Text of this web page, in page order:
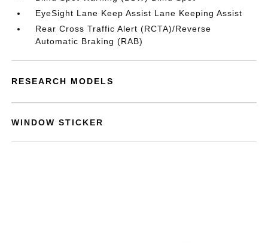
EyeSight Lane Keep Assist Lane Keeping Assist
Rear Cross Traffic Alert (RCTA)/Reverse
Automatic Braking (RAB)
RESEARCH MODELS
WINDOW STICKER